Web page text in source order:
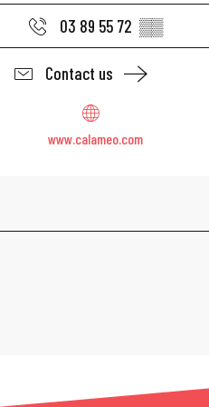
03 89 55 72 ▒▒
Contact us
www.calameo.com